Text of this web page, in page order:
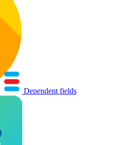
Dependent fields